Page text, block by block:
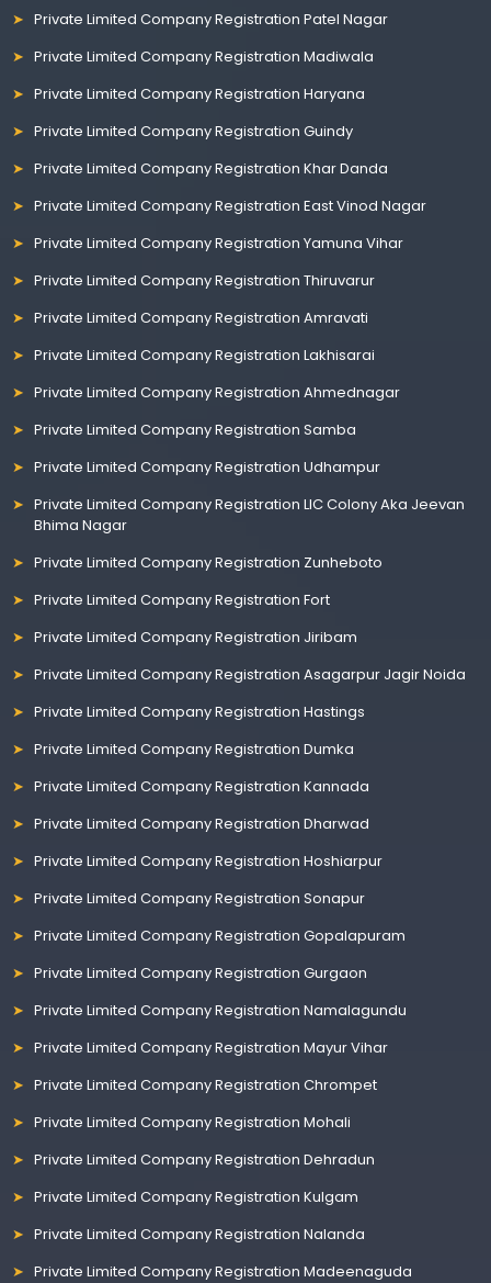
Private Limited Company Registration Patel Nagar
Private Limited Company Registration Madiwala
Private Limited Company Registration Haryana
Private Limited Company Registration Guindy
Private Limited Company Registration Khar Danda
Private Limited Company Registration East Vinod Nagar
Private Limited Company Registration Yamuna Vihar
Private Limited Company Registration Thiruvarur
Private Limited Company Registration Amravati
Private Limited Company Registration Lakhisarai
Private Limited Company Registration Ahmednagar
Private Limited Company Registration Samba
Private Limited Company Registration Udhampur
Private Limited Company Registration LIC Colony Aka Jeevan
Bhima Nagar
Private Limited Company Registration Zunheboto
Private Limited Company Registration Fort
Private Limited Company Registration Jiribam
Private Limited Company Registration Asagarpur Jagir Noida
Private Limited Company Registration Hastings
Private Limited Company Registration Dumka
Private Limited Company Registration Kannada
Private Limited Company Registration Dharwad
Private Limited Company Registration Hoshiarpur
Private Limited Company Registration Sonapur
Private Limited Company Registration Gopalapuram
Private Limited Company Registration Gurgaon
Private Limited Company Registration Namalagundu
Private Limited Company Registration Mayur Vihar
Private Limited Company Registration Chrompet
Private Limited Company Registration Mohali
Private Limited Company Registration Dehradun
Private Limited Company Registration Kulgam
Private Limited Company Registration Nalanda
Private Limited Company Registration Madeenaguda